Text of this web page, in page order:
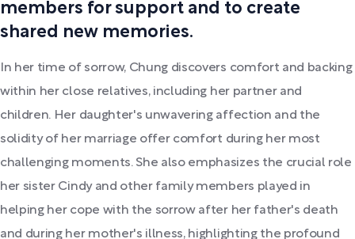
members for support and to create
shared new memories.
In her time of sorrow, Chung discovers comfort and backing
within her close relatives, including her partner and
children. Her daughter's unwavering affection and the
solidity of her marriage offer comfort during her most
challenging moments. She also emphasizes the crucial role
her sister Cindy and other family members played in
helping her cope with the sorrow after her father's death
and during her mother's illness, highlighting the profound